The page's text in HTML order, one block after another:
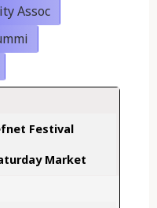
Assoc
Festival
Market